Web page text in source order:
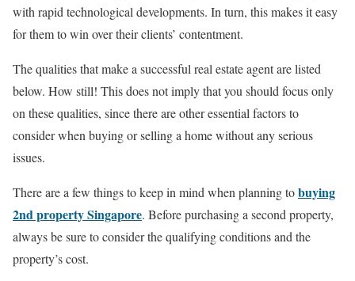
with rapid technological developments. In turn, this makes it easy
for them to win over their clients’ contentment.
The qualities that make a successful real estate agent are listed
below. How still! This does not imply that you should focus only
on these qualities, since there are other essential factors to
consider when buying or selling a home without any serious
issues.
There are a few things to keep in mind when planning tobuying
2nd property Singapore. Before purchasing a second property,
always be sure to consider the qualifying conditions and the
property’s cost.